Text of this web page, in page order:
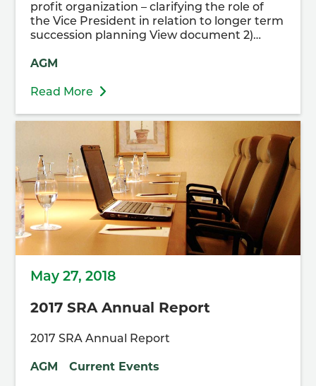
profit organization – clarifying the role of
the Vice President in relation to longer term
succession planning View document 2)…
AGM
Read More
May 27, 2018
2017 SRA Annual Report
2017 SRA Annual Report
AGM Current Events